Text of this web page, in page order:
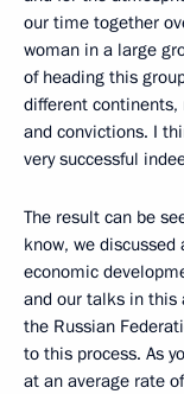
our time together
woman in a large
of heading this
different continents,
and convictions. I
very successful
The result can be
know, we
economic
and our talks in this
the Russian
to this process. As
at an average rate